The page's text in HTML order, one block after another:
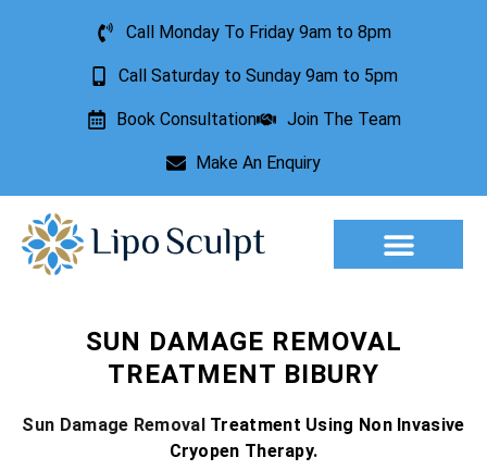
Call Monday To Friday 9am to 8pm
Call Saturday to Sunday 9am to 5pm
Book Consultation Join The Team
Make An Enquiry
SUN DAMAGE REMOVAL
TREATMENT BIBURY
Sun Damage RemovalTreatment Using Non Invasive
Cryopen Therapy.